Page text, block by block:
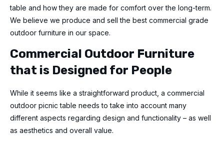
table and how they are made for comfort over the long-term.
We believe we produce and sell the best commercial grade
outdoor furniture in our space.
Commercial Outdoor Furniture
that is Designed for People
While it seems like a straightforward product, a commercial
outdoor picnic table needs to take into account many
different aspects regarding design and functionality – as well
as aesthetics and overall value.